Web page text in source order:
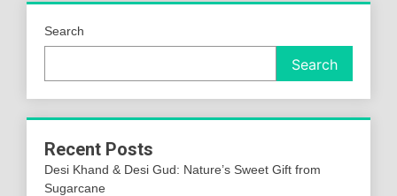
Search
Search
Recent Posts
Desi Khand & Desi Gud: Nature’s Sweet Gift from
Sugarcane